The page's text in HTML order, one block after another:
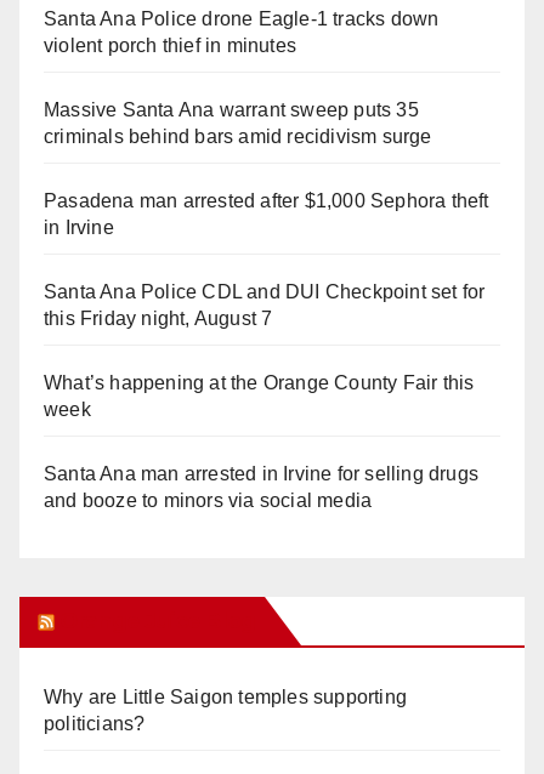
Santa Ana Police drone Eagle-1 tracks down
violent porch thief in minutes
Massive Santa Ana warrant sweep puts 35
criminals behind bars amid recidivism surge
Pasadena man arrested after $1,000 Sephora theft
in Irvine
Santa Ana Police CDL and DUI Checkpoint set for
this Friday night, August 7
What’s happening at the Orange County Fair this
week
Santa Ana man arrested in Irvine for selling drugs
and booze to minors via social media
Why are Little Saigon temples supporting
politicians?